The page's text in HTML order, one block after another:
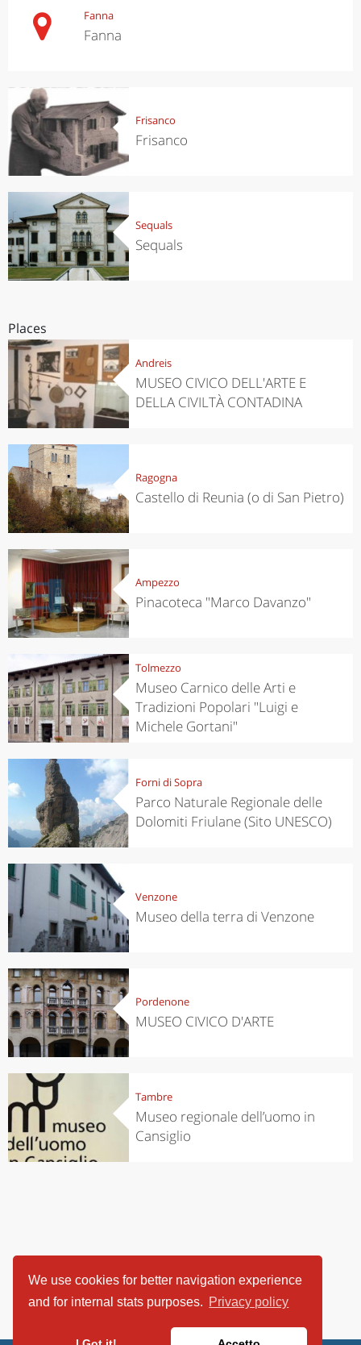
We use cookies for better navigation experience
and for internal stats purposes. Privacy policy
Fanna
Fanna
Frisanco
Frisanco
Sequals
Sequals
Places
Andreis
MUSEO CIVICO DELL'ARTE E
DELLA CIVILTÀ CONTADINA
Ragogna
Castello di Reunia (o di San Pietro)
Ampezzo
Pinacoteca "Marco Davanzo"
Tolmezzo
Museo Carnico delle Arti e
Tradizioni Popolari "Luigi e
Michele Gortani"
Forni di Sopra
Parco Naturale Regionale delle
Dolomiti Friulane (Sito UNESCO)
Venzone
Museo della terra di Venzone
Pordenone
MUSEO CIVICO D'ARTE
Tambre
Museo regionale dell’uomo in
Cansiglio